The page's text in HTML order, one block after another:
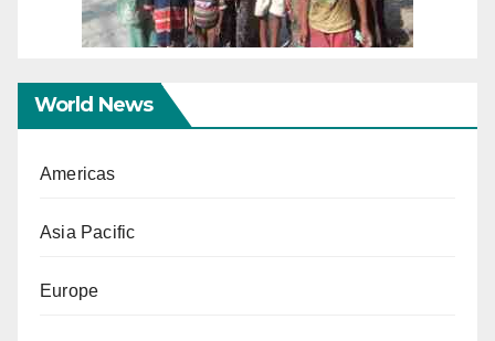
World News
Americas
Asia Pacific
Europe